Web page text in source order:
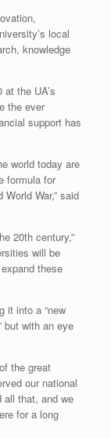
local
knowledge
the UA’s
the ever
support has
world today are
formula for
War,” said
20th century,”
will be
these
it into a “new
but with an eye
the great
our national
all that, and we
for a long